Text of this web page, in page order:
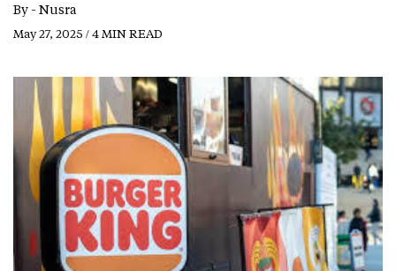
By - Nusra
May 27, 2025 / 4 MIN READ